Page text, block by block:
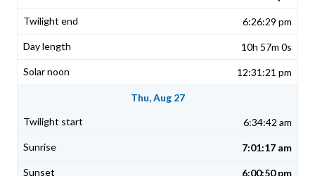
6:26:29 pm
10h 57m 0s
12:31:21 pm
Thu, Aug 27
6:34:42 am
7:01:17 am
6:00:50 pm